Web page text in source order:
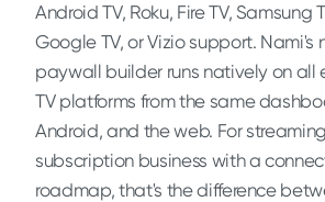
Android TV, Roku, Fire TV, Samsung
Google TV, or Vizio support.
paywall builder runs natively on all
TV platforms from the same
Android, and the web. For
subscription business with a
roadmap, that's the difference